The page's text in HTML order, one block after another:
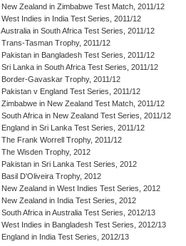
New Zealand in Zimbabwe Test Match, 2011/12
West Indies in India Test Series, 2011/12
Australia in South Africa Test Series, 2011/12
Trans-Tasman Trophy, 2011/12
Pakistan in Bangladesh Test Series, 2011/12
Sri Lanka in South Africa Test Series, 2011/12
Border-Gavaskar Trophy, 2011/12
Pakistan v England Test Series, 2011/12
Zimbabwe in New Zealand Test Match, 2011/12
South Africa in New Zealand Test Series, 2011/12
England in Sri Lanka Test Series, 2011/12
The Frank Worrell Trophy, 2011/12
The Wisden Trophy, 2012
Pakistan in Sri Lanka Test Series, 2012
Basil D'Oliveira Trophy, 2012
New Zealand in West Indies Test Series, 2012
New Zealand in India Test Series, 2012
South Africa in Australia Test Series, 2012/13
West Indies in Bangladesh Test Series, 2012/13
England in India Test Series, 2012/13